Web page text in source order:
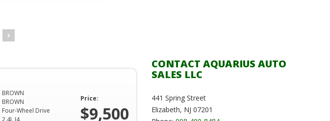
BROWN
BROWN
Four-Wheel Drive
2.4L I4
Price:
$9,500
CONTACT AQUARIUS AUTO
SALES LLC
441 Spring Street
Elizabeth, NJ 07201